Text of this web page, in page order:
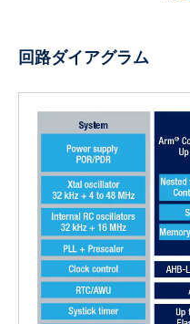
回路ダイアグラム